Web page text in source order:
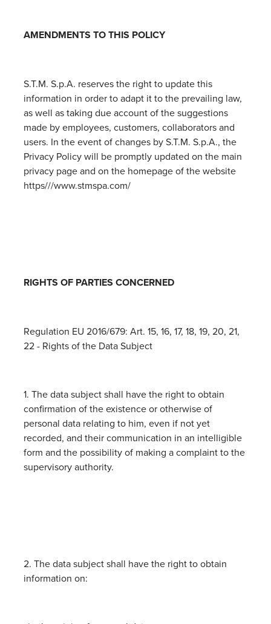
AMENDMENTS TO THIS POLICY
S.T.M. S.p.A. reserves the right to update this
information in order to adapt it to the prevailing law,
as well as taking due account of the suggestions
made by employees, customers, collaborators and
users. In the event of changes by S.T.M. S.p.A., the
Privacy Policy will be promptly updated on the main
privacy page and on the homepage of the website
https///www.stmspa.com/
RIGHTS OF PARTIES CONCERNED
Regulation EU 2016/679: Art. 15, 16, 17, 18, 19, 20, 21,
22 - Rights of the Data Subject
1. The data subject shall have the right to obtain
confirmation of the existence or otherwise of
personal data relating to him, even if not yet
recorded, and their communication in an intelligible
form and the possibility of making a complaint to the
supervisory authority.
2. The data subject shall have the right to obtain
information on: